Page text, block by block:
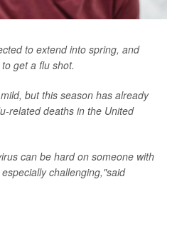
to extend into spring, and
get a flu shot.
but this season has already
related deaths in the United
can be hard on someone with
challenging,"said